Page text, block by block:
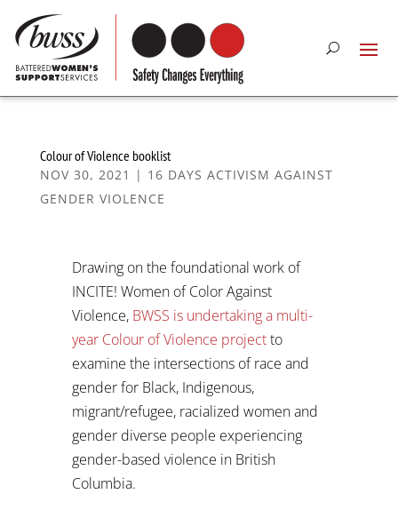
Colour of Violence booklist
NOV 30, 2021 | 16 DAYS ACTIVISM AGAINST
GENDER VIOLENCE
Drawing on the foundational work of
INCITE! Women of Color Against
Violence, BWSS is undertaking a multi-
year Colour of Violence projectto
examine the intersections of race and
gender for Black, Indigenous,
migrant/refugee, racialized women and
gender diverse people experiencing
gender-based violence in British
Columbia.